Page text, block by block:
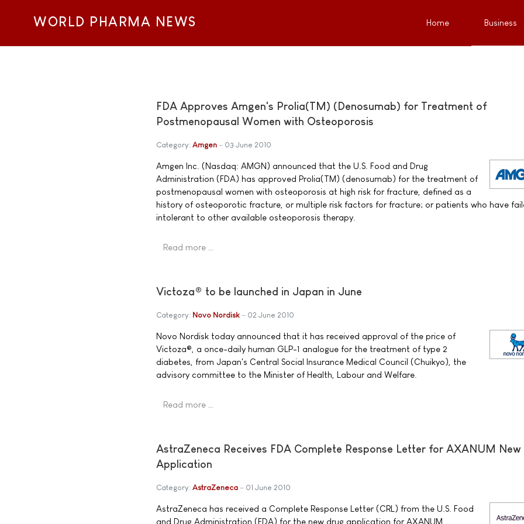
WORLD PHARMA NEWS Home Business
FDA Approves Amgen's Prolia(TM) (Denosumab) for Treatment of
Postmenopausal Women with Osteoporosis
Category: Amgen 03 June 2010
Amgen Inc. (Nasdaq: AMGN) announced that the U.S. Food and Drug
Administration (FDA) has approved Prolia(TM) (denosumab) for the treatment of
postmenopausal women with osteoporosis at high risk for fracture, defined as a
history of osteoporotic fracture, or multiple risk factors for fracture; or patients who have
intolerant to other available osteoporosis therapy.
Read more …
Victoza® to be launched in Japan in June
Category: Novo Nordisk 02 June 2010
Novo Nordisk today announced that it has received approval of the price of
Victoza®, a once-daily human GLP-1 analogue for the treatment of type 2
diabetes, from Japan's Central Social Insurance Medical Council (Chuikyo), the
advisory committee to the Minister of Health, Labour and Welfare.
Read more …
AstraZeneca Receives FDA Complete Response Letter for AXANUM New
Application
Category: AstraZeneca 01 June 2010
AstraZeneca has received a Complete Response Letter (CRL) from the U.S. Food
and Drug Administration (FDA) for the new drug application for AXANUM